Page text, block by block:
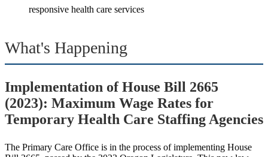
responsive health care services
What's Happening
Implementation of House Bill 2665
(2023): Maximum Wage Rates for
Temporary Health Care Staffing Agencies
The Primary Care Office is in the process of implementing House